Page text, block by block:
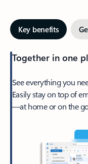
Key benefits
Together in one
See everything you
Easily stay on top of
—at home or on the